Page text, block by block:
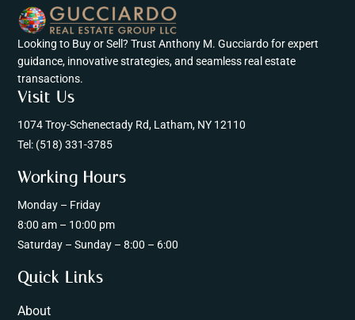
Looking to Buy or Sell? Trust Anthony M. Gucciardo for expert
guidance, innovative strategies, and seamless real estate
transactions.
Visit Us
1074 Troy-Schenectady Rd, Latham, NY 12110
Tel: (518) 331-3785
Working Hours
Monday – Friday
8:00 am – 10:00 pm
Saturday – Sunday – 8:00 – 6:00
Quick Links
About